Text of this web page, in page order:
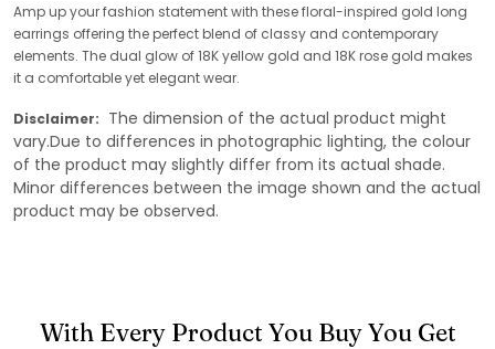
Amp up your fashion statement with these floral-inspired gold long
earrings offering the perfect blend of classy and contemporary
elements. The dual glow of 18K yellow gold and 18K rose gold makes
it a comfortable yet elegant wear.
Disclaimer: The dimension of the actual product might
vary.Due to differences in photographic lighting, the colour
of the product may slightly differ from its actual shade.
Minor differences between the image shown and the actual
product may be observed.
With Every Product You Buy You Get